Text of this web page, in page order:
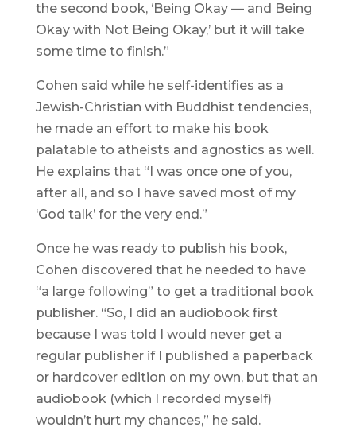
the second book, ‘Being Okay — and Being
Okay with Not Being Okay,’ but it will take
some time to finish.”
Cohen said while he self-identifies as a
Jewish-Christian with Buddhist tendencies,
he made an effort to make his book
palatable to atheists and agnostics as well.
He explains that “I was once one of you,
after all, and so I have saved most of my
‘God talk’ for the very end.”
Once he was ready to publish his book,
Cohen discovered that he needed to have
“a large following” to get a traditional book
publisher. “So, I did an audiobook first
because I was told I would never get a
regular publisher if I published a paperback
or hardcover edition on my own, but that an
audiobook (which I recorded myself)
wouldn’t hurt my chances,” he said.